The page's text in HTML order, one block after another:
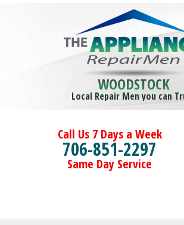
WOODSTOCK
Local Repair Men you can
Call Us 7 Days a Week
706-851-2297
Same Day Service